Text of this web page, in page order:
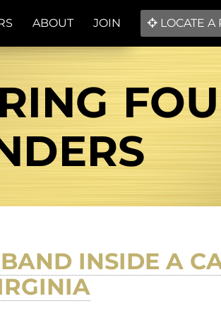
ABOUT JOIN LOCATE A
INSIDE A